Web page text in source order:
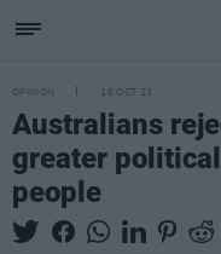
OPINION 16 OCT 23
Australians
greater
people